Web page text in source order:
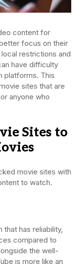
content for
focus on their
restrictions and
have difficulty
platforms. This
sites that are
anyone who
Sites to
movie sites with
to watch.
has reliability,
compared to
the well-
is more like an